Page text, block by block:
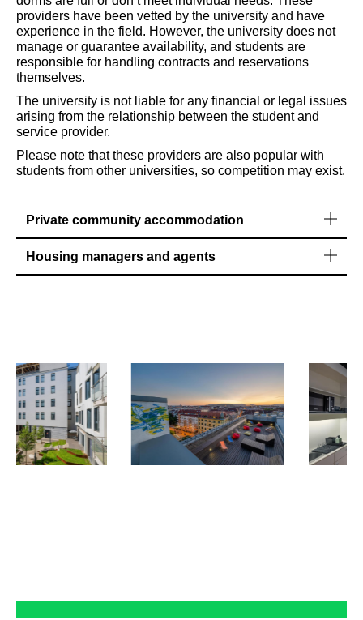
providers have been vetted by the university and have
experience in the field. However, the university does not
manage or guarantee availability, and students are
responsible for handling contracts and reservations
themselves.
The university is not liable for any financial or legal issues
arising from the relationship between the student and
service provider.
Please note that these providers are also popular with
students from other universities, so competition may exist.
Private community accommodation
Housing managers and agents